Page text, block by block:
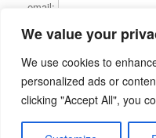
We value your
We use cookies to
personalized ads or
clicking "Accept All", you
email: